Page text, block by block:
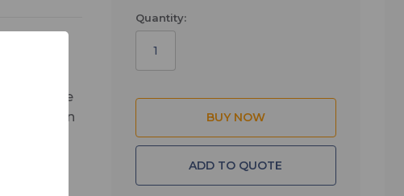
the
stud
studs.
Quantity:
ADD TO QUOTE